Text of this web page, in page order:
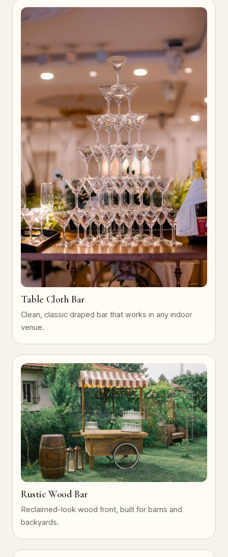
Table Cloth Bar
Clean, classic draped bar that works in any indoor
venue.
Rustic Wood Bar
Reclaimed-look wood front, built for barns and
backyards.